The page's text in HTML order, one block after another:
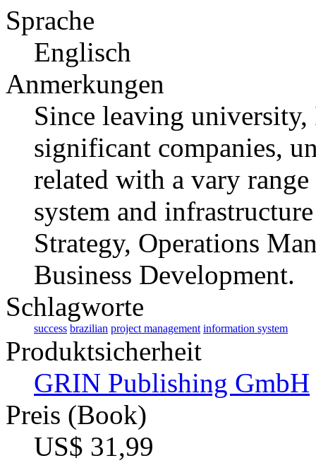
Sprache
Englisch
Anmerkungen
Since leaving
significant companies,
related with a vary
system and
Strategy, Operations
Business Development.
Schlagworte
success brazilian project management information system
Produktsicherheit
GRIN Publishing GmbH
Preis (Book)
US$ 31,99